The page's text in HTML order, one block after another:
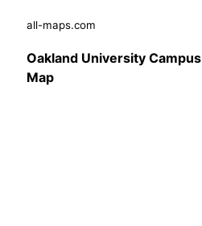
all-maps.com
Oakland University Campus
Map